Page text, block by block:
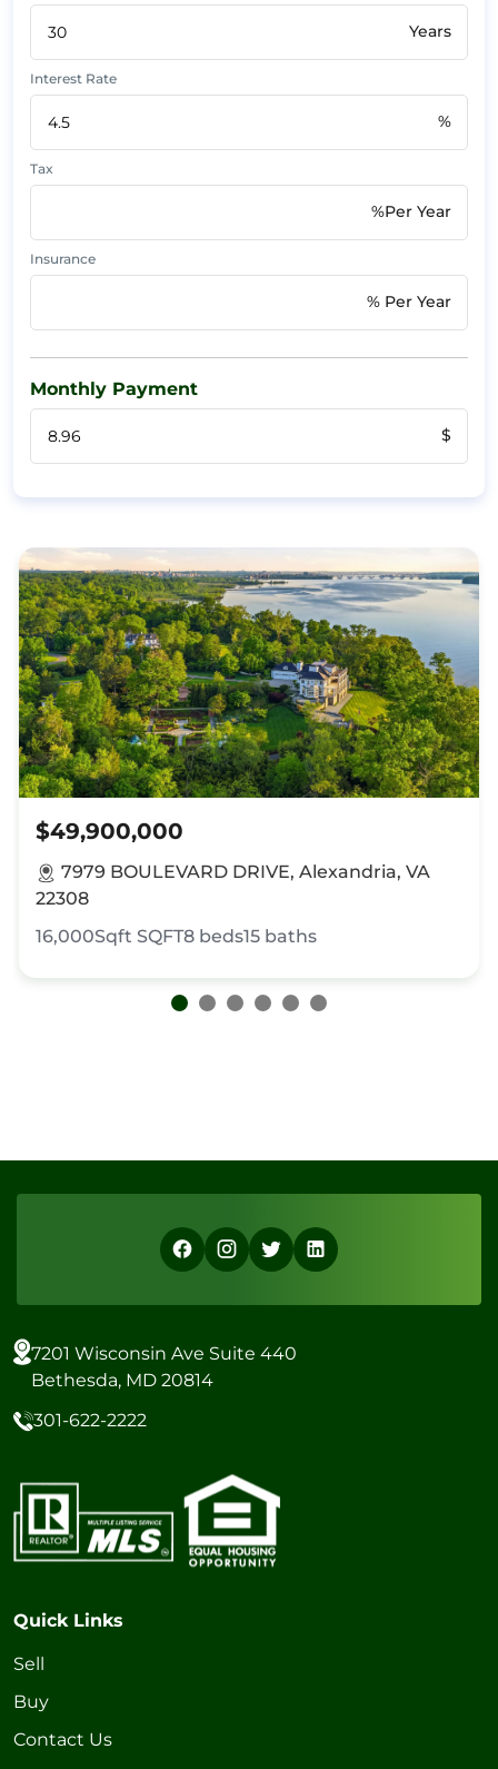
Years
Interest Rate
%
Tax
%Per Year
Insurance
% Per Year
Monthly Payment
$
$49,900,000
7979 BOULEVARD DRIVE, Alexandria, VA
22308
16,000Sqft SQFT8 beds15 baths
7201 Wisconsin Ave Suite 440
Bethesda, MD 20814
301-622-2222
Quick Links
Sell
Buy
Contact Us